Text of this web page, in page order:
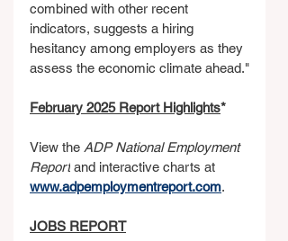
combined with other recent
indicators, suggests a hiring
hesitancy among employers as they
assess the economic climate ahead."
February 2025 Report Highlights*
View the ADP National Employment
Report and interactive charts at
www.adpemploymentreport.com.
JOBS REPORT